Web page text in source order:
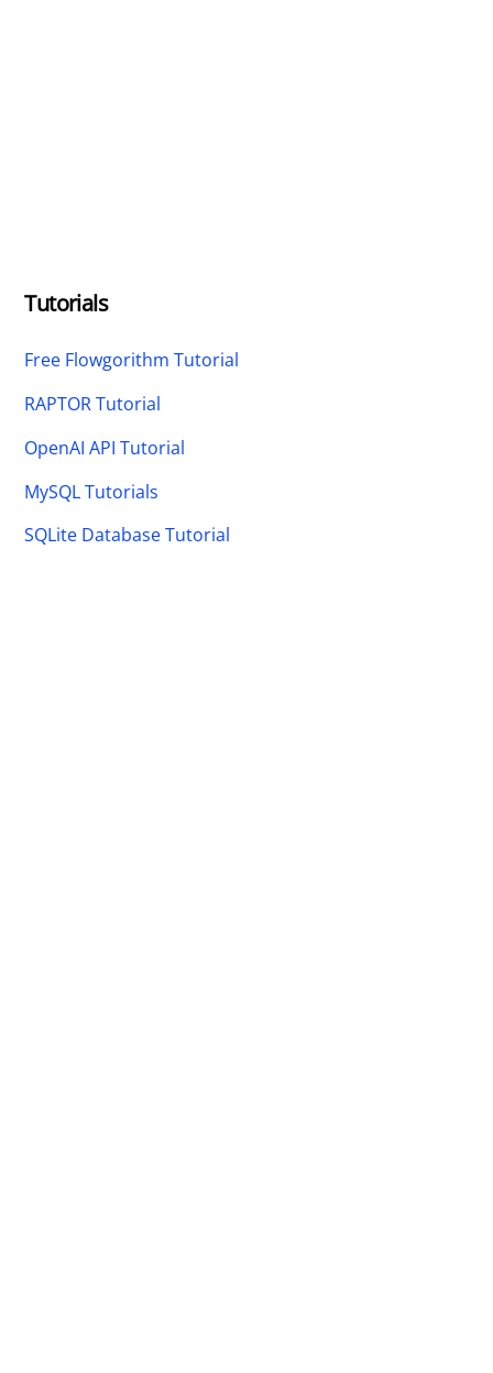
Tutorials
Free Flowgorithm Tutorial
RAPTOR Tutorial
OpenAI API Tutorial
MySQL Tutorials
SQLite Database Tutorial